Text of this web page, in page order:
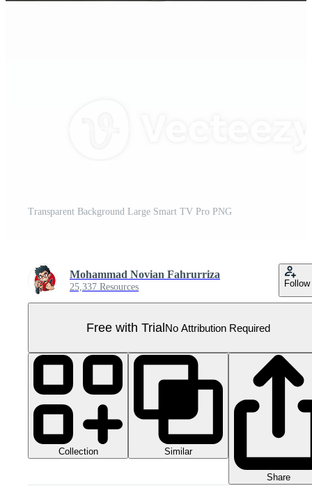
Transparent Background Large Smart TV Pro PNG
Mohammad Novian Fahrurriza
25,337 Resources Follow
Free with TrialNo Attribution Required
Collection Similar
Share